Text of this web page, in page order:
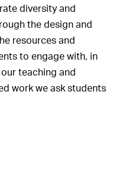
diversity and
the design and
resources and
to engage with, in
teaching and
work we ask students